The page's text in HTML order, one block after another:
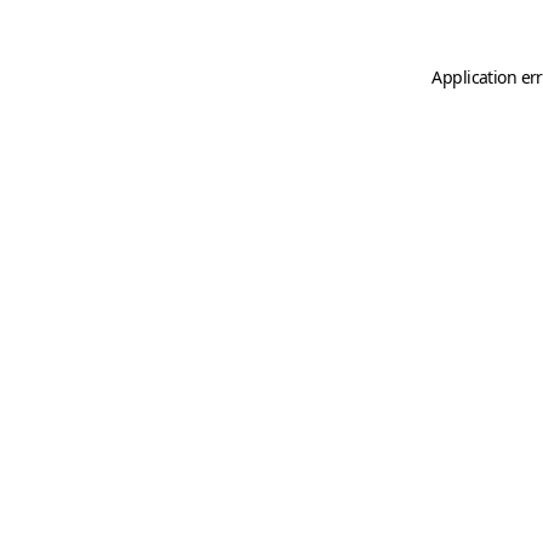
Application